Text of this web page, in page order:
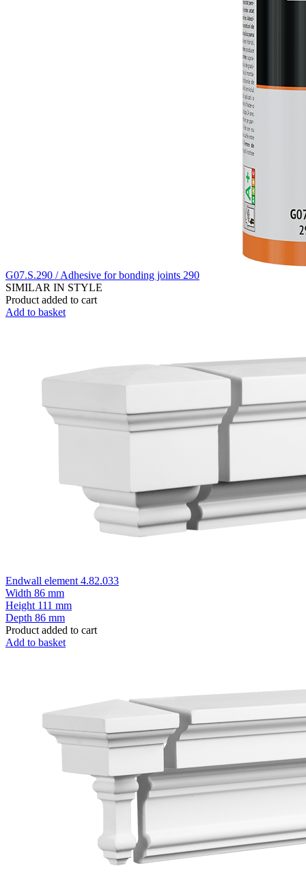
G07.S.290 / Adhesive for bonding joints 290
SIMILAR IN STYLE
Product added to cart
Add to basket
Endwall element 4.82.033
Width 86 mm
Height 111 mm
Depth 86 mm
Product added to cart
Add to basket